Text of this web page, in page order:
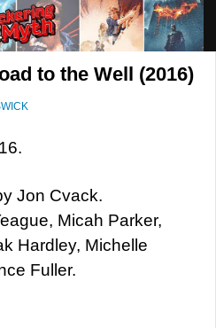
to the Well (2016)
Jon Cvack.
Micah Parker,
Hardley, Michelle
Fuller.